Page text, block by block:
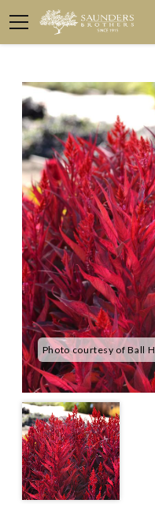
Photo courtesy of Ball